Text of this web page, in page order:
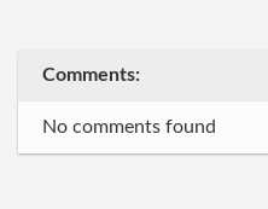
Comments:
No comments found